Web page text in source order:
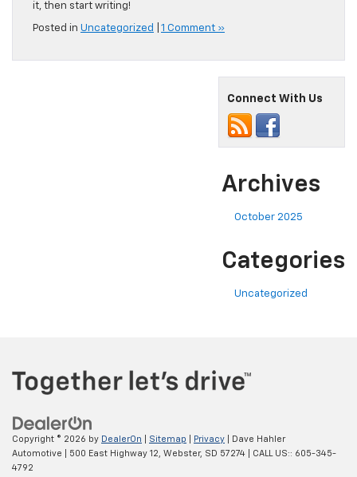
it, then start writing!
Posted in Uncategorized 1 Comment »
Connect With Us
Archives
October 2025
Categories
Uncategorized
Copyright © 2026 by DealerOn Sitemap Privacy | Dave Hahler
Automotive
500 East Highway 12, Webster, SD 57274 | CALL US:: 605-345-
4792